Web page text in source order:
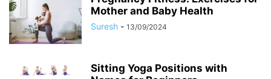
Mother and Baby Health
Suresh - 13/09/2024
Sitting Yoga Positions with